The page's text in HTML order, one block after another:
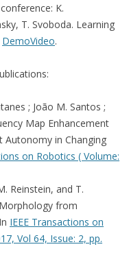
K.
T. Svoboda. Learning
DemoVideo.
; João M. Santos ;
Map Enhancement
in Changing
on Robotics ( Volume:
Reinstein, and T.
from
IEEE Transactions on
Vol 64, Issue: 2, pp.